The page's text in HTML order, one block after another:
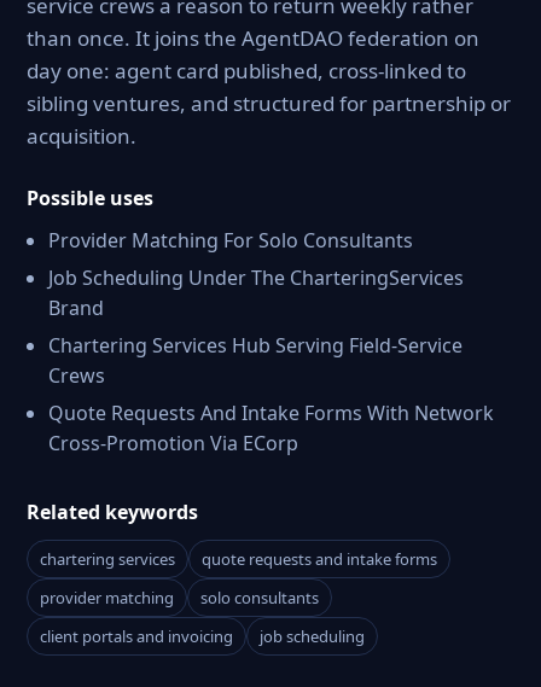
than once. It joins the AgentDAO federation on
day one: agent card published, cross-linked to
sibling ventures, and structured for partnership or
acquisition.
Possible uses
Provider Matching For Solo Consultants
Job Scheduling Under The CharteringServices
Brand
Chartering Services Hub Serving Field-Service
Crews
Quote Requests And Intake Forms With Network
Cross-Promotion Via ECorp
Related keywords
chartering services
quote requests and intake forms
provider matching
solo consultants
client portals and invoicing
job scheduling